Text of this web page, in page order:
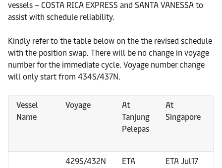
vessels – COSTA RICA EXPRESS and SANTA VANESSA to
assist with schedule reliability.
Kindly refer to the table below on the the revised schedule
with the position swap. There will be no change in voyage
number for the immediate cycle. Voyage number change
will only start from 434S/437N.
Vessel
Name
Voyage
At
Tanjung
Pelepas
At
Singapore
429S/432N
ETA
ETA Jul17